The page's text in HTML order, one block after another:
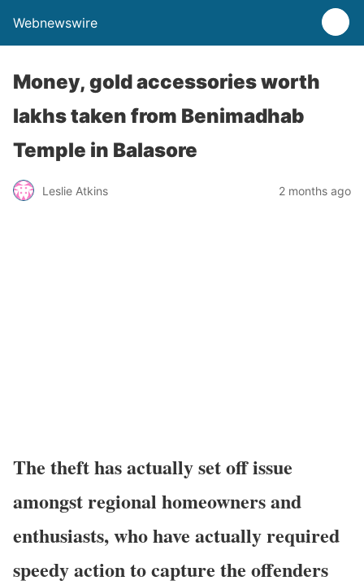
Webnewswire
Money, gold accessories worth
lakhs taken from Benimadhab
Temple in Balasore
Leslie Atkins 2 months ago
The theft has actually set off issue
amongst regional homeowners and
enthusiasts, who have actually required
speedy action to capture the offenders